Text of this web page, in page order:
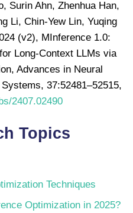
Surin Ahn, Zhenhua Han,
Li, Chin-Yew Lin, Yuqing
(v2), MInference 1.0:
Long-Context LLMs via
Advances in Neural
37:52481–52515,
2407.02490
Topics
Techniques
Optimization in 2025?